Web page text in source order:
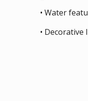
• Water
•